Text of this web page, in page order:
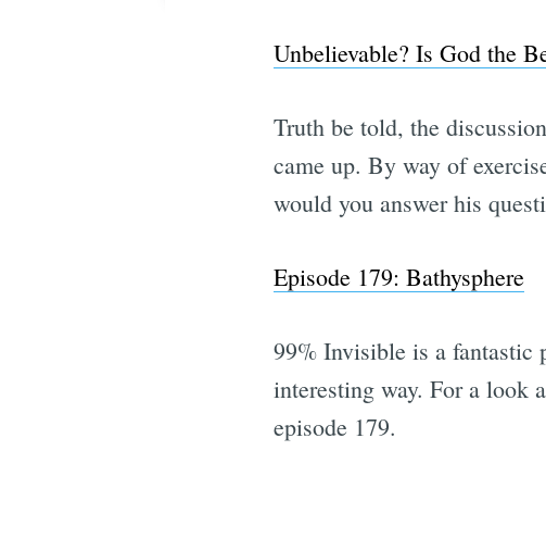
Unbelievable? Is God the
Truth be told, the
came up. By way of
would you answer his
Episode 179: Bathysphere
99% Invisible is a fantastic
interesting way. For a look
episode 179.